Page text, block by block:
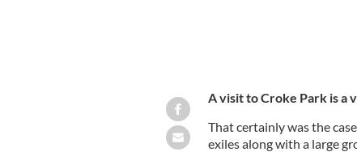
A visit to Croke Park is a
That certainly was the
exiles along with a large